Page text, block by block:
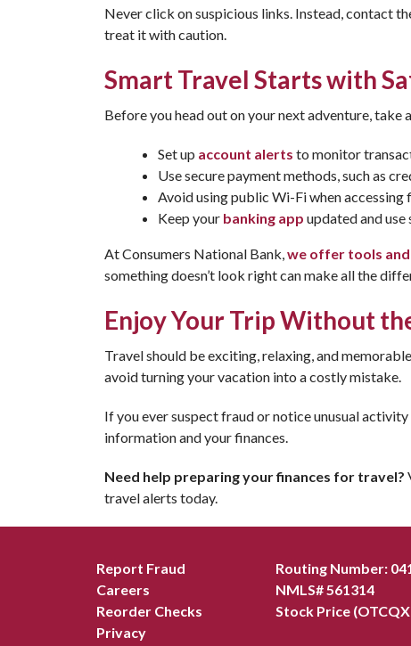
Never click on suspicious links. Instead, contact
treat it with caution.
Smart Travel Starts with
Before you head out on your next adventure,
Set up account alerts to monitor
Use secure payment methods, such as
Avoid using public Wi-Fi when accessing
Keep your banking app updated and
At Consumers National Bank, we offer tools
something doesn’t look right can make all the
Enjoy Your Trip Without
Travel should be exciting, relaxing, and
avoid turning your vacation into a costly mistake.
If you ever suspect fraud or notice unusual activity
information and your finances.
Need help preparing your finances for travel?
travel alerts today.
Report Fraud
Careers
Reorder Checks
Privacy
Routing Number:
NMLS# 561314
Stock Price